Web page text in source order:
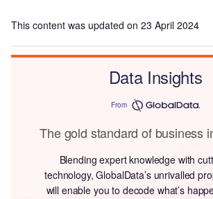
This content was updated on 23 April 2024
Data Insights
From
The gold standard of business
Blending expert knowledge with
technology, GlobalData’s unrivalled
will enable you to decode what’s